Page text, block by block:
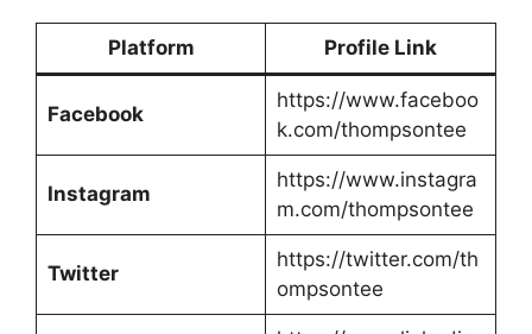
Platform Profile Link
Facebook
https://www.faceboo
k.com/thompsontee
Instagram
https://www.instagra
m.com/thompsontee
Twitter
https://twitter.com/th
ompsontee